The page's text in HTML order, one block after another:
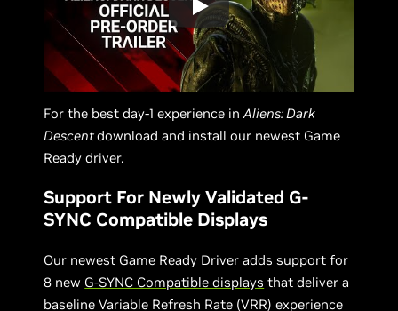
For the best day-1 experience inAliens: Dark
Descentdownload and install our newest Game
Ready driver.
Support For Newly Validated G-
SYNC Compatible Displays
Our newest Game Ready Driver adds support for
8 new G-SYNC Compatible displays that deliver a
baseline Variable Refresh Rate (VRR) experience